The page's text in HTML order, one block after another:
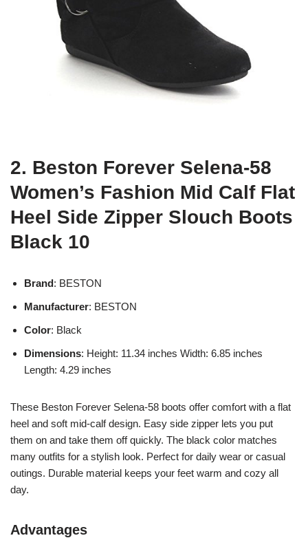
2. Beston Forever Selena-58
Women’s Fashion Mid Calf Flat
Heel Side Zipper Slouch Boots
Black 10
Brand: BESTON
Manufacturer: BESTON
Color: Black
Dimensions: Height: 11.34 inches Width: 6.85 inches
Length: 4.29 inches
These Beston Forever Selena-58 boots offer comfort with a flat
heel and soft mid-calf design. Easy side zipper lets you put
them on and take them off quickly. The black color matches
many outfits for a stylish look. Perfect for daily wear or casual
outings. Durable material keeps your feet warm and cozy all
day.
Advantages